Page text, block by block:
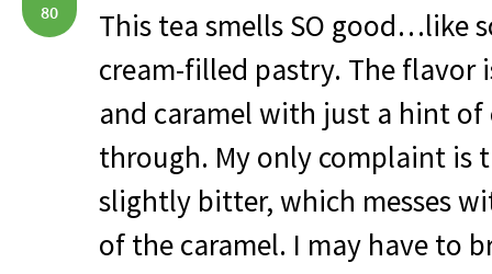
80
This tea smells SO good…like
cream-filled pastry. The flavor
and caramel with just a hint
through. My only complaint is
slightly bitter, which messes
of the caramel. I may have to